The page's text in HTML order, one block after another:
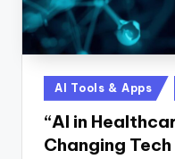
Posted
in
AI Tools & Apps
“AI in
Changing